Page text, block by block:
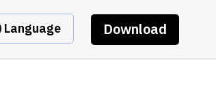
Language Download